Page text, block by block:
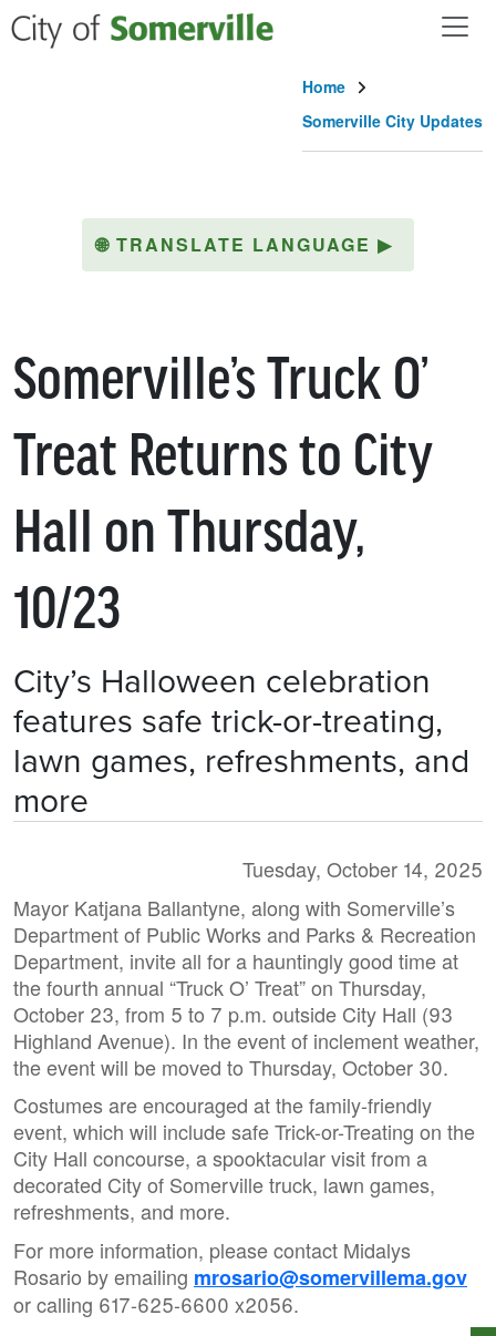
Skip to main content
Home
Somerville City Updates
🌐 TRANSLATE LANGUAGE ▶
Somerville’s Truck O’
Treat Returns to City
Hall on Thursday,
10/23
City’s Halloween celebration
features safe trick-or-treating,
lawn games, refreshments, and
more
Tuesday, October 14, 2025
Mayor Katjana Ballantyne, along with Somerville’s
Department of Public Works and Parks & Recreation
Department, invite all for a hauntingly good time at
the fourth annual “Truck O’ Treat” on Thursday,
October 23, from 5 to 7 p.m. outside City Hall (93
Highland Avenue). In the event of inclement weather,
the event will be moved to Thursday, October 30.
Costumes are encouraged at the family-friendly
event, which will include safe Trick-or-Treating on the
City Hall concourse, a spooktacular visit from a
decorated City of Somerville truck, lawn games,
refreshments, and more.
For more information, please contact Midalys
Rosario by emailing mrosario@somervillema.gov
or calling 617-625-6600 x2056.